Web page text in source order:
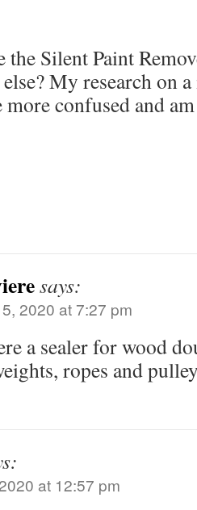
the Silent Paint
My research on
more confused and
says:
2020 at 7:27 pm
a sealer for wood
ropes and
at 12:57 pm